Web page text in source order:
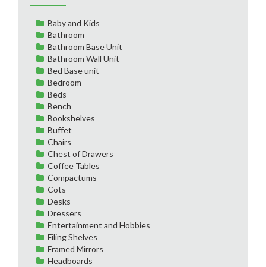
Baby and Kids
Bathroom
Bathroom Base Unit
Bathroom Wall Unit
Bed Base unit
Bedroom
Beds
Bench
Bookshelves
Buffet
Chairs
Chest of Drawers
Coffee Tables
Compactums
Cots
Desks
Dressers
Entertainment and Hobbies
Filing Shelves
Framed Mirrors
Headboards